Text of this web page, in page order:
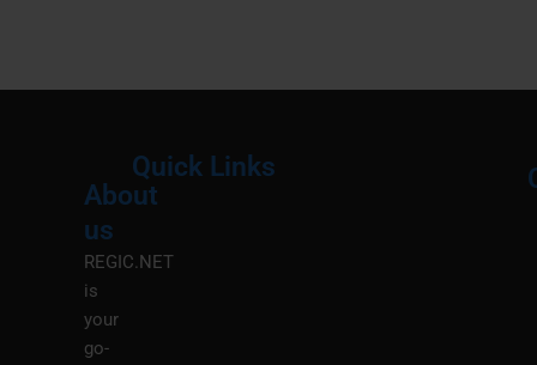
About
us
REGIC.NET
is
your
go-
Quick Links